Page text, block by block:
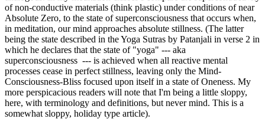
of non-conductive materials (think plastic) under conditions of near
Absolute Zero, to the state of superconsciousness that occurs when,
in meditation, our mind approaches absolute stillness. (The latter
being the state described in the Yoga Sutras by Patanjali in verse 2 in
which he declares that the state of "yoga" --- aka
superconsciousness --- is achieved when all reactive mental
processes cease in perfect stillness, leaving only the Mind-
Consciousness-Bliss focused upon itself in a state of Oneness. My
more perspicacious readers will note that I'm being a little sloppy,
here, with terminology and definitions, but never mind. This is a
somewhat sloppy, holiday type article).